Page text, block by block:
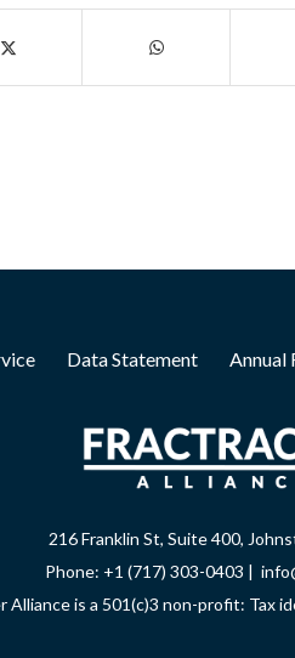
Data Statement Annual
216 Franklin St, Suite 400,
Phone: +1 (717) 303-0403 |
Alliance is a 501(c)3 non-profit: Tax